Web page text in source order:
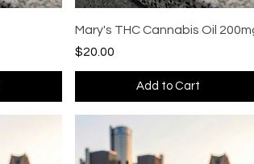
Quick View
Mary's THC Cannabis Oil
Price
$20.00
Add to Cart